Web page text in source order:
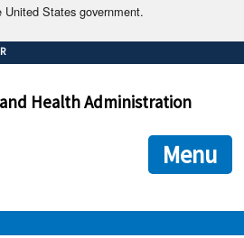
States government.
it's official.
websites often end in .gov or .mil. Before
that you are connecting to the official
you provide is encrypted and
Health Administration
Menu